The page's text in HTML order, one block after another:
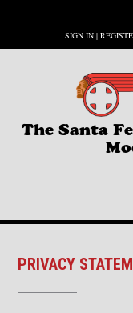
content
SIGN IN |
The Santa
PRIVACY